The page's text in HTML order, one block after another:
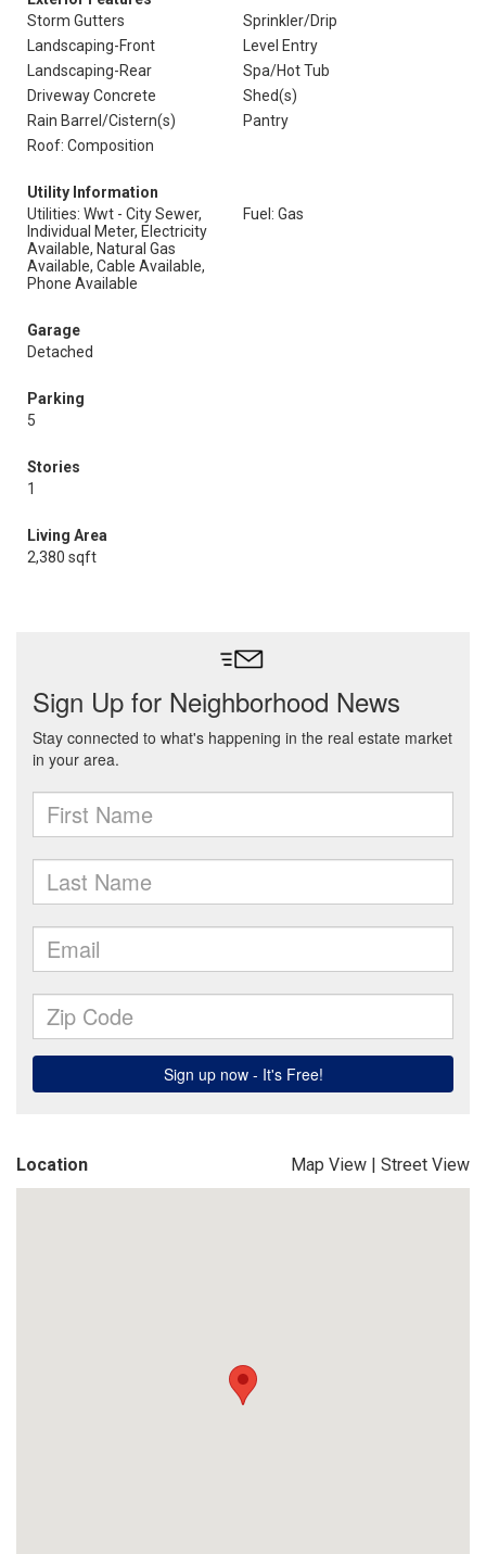
Storm Gutters
Sprinkler/Drip
Landscaping-Front
Level Entry
Landscaping-Rear
Spa/Hot Tub
Driveway Concrete
Shed(s)
Rain Barrel/Cistern(s)
Pantry
Roof: Composition
Utility Information
Utilities: Wwt - City Sewer,
Individual Meter, Electricity
Available, Natural Gas
Available, Cable Available,
Phone Available
Fuel: Gas
Garage
Detached
Parking
5
Stories
1
Living Area
2,380 sqft
Location Map View | Street View